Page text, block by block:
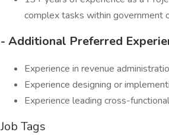
complex tasks within government
- Additional Preferred
Experience in revenue
Experience designing or
Experience leading cross-
Job Tags